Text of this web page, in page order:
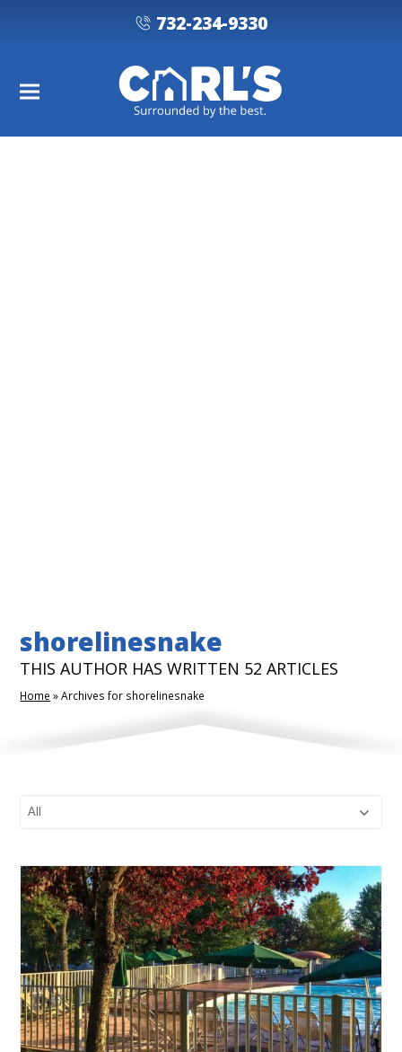
732-234-9330
shorelinesnake
THIS AUTHOR HAS WRITTEN 52 ARTICLES
Home »Archives for shorelinesnake